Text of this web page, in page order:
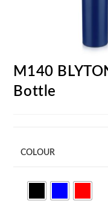
M140
Bottle
COLOUR